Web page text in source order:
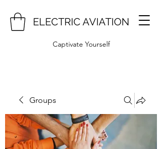
ELECTRIC AVIATION
Captivate Yourself
Groups